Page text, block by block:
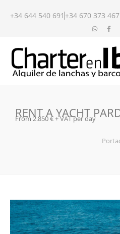
+34 644 540 691 +34 670 373 467
RENT A YACHT
From 2.850 € + VAT per day